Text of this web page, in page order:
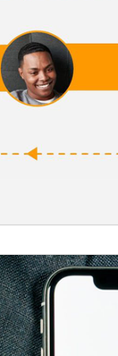
Growth Strategy
Marketplace &